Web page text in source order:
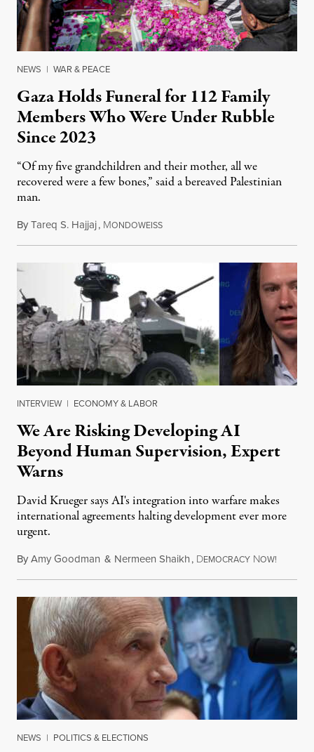
NEWS | WAR & PEACE
Gaza Holds Funeral for 112 Family
Members Who Were Under Rubble
Since 2023
“Of my five grandchildren and their mother, all we
recovered were a few bones,” said a bereaved Palestinian
man.
ByTareq S. Hajjaj, MONDOWEISSAugust 6, 2026
INTERVIEW | ECONOMY & LABOR
We Are Risking Developing AI
Beyond Human Supervision, Expert
Warns
David Krueger says AI's integration into warfare makes
international agreements halting development ever more
urgent.
ByAmy Goodman & Nermeen Shaikh, DEMOCRACY NOW!
NEWS | POLITICS & ELECTIONS